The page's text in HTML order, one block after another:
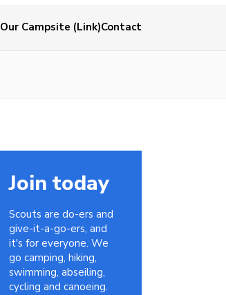
Our Campsite (Link)Contact
Join today
Scouts are do-ers and
give-it-a-go-ers, and
it's for everyone. We
go camping, hiking,
swimming, abseiling,
cycling and canoeing.